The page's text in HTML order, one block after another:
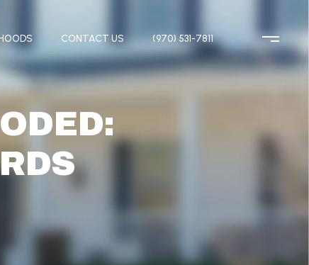
CONTACT US (970) 531-7811